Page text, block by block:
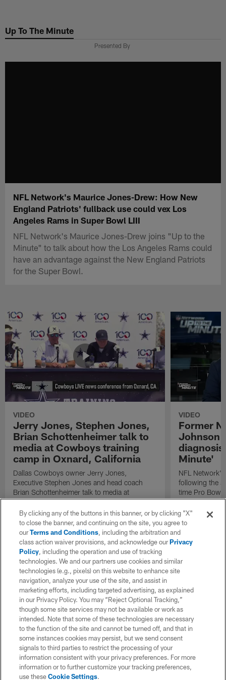
main
Up To The Minute
Presented By
NFL Network's Maurice Jones-Drew: How New
England Patriots' fullback use could vex Los
Angeles Rams in Super Bowl LIII
NFL Network's Maurice Jones-Drew joins "Up to the
Minute" to talk about how the Los Angeles Rams could
have an advantage against the New England Patriots
for the Super Bowl.
VIDEO
Jerry Jones, Stephen Jones,
Brian Schottenheimer talk to
media at Cowboys training
camp in Oxnard, California
Dallas Cowboys owner Jerry Jones,
Executive Stephen Jones and head coach
Brian Schottenheimer talk to media at
Cowboys training camp in Oxnard, California
VIDEO
Former
Johnson
diagnosis
Minute'
NFL
following the
time Pro Bowl
running back
diagnosed
Lou Gehrig's
By clicking any of the buttons in this banner, or by clicking "X"
to close the banner, and continuing on the site, you agree to
ourTerms and Conditions, including the arbitration and
class action waiver provisions, and acknowledge ourPrivacy
Policy, including the operation and use of tracking
technologies. We and our partners use cookies and similar
technologies (e.g., pixels) on this website to enhance site
navigation, analyze your use of the site, and assist in
marketing efforts, including targeted advertising, as explained
in our Privacy Policy. You may “Reject Optional Tracking,”
though some site services may not be available or work as
intended. Note that some of these technologies are necessary
to the function of the site and cannot be turned off, and that in
some instances cookies may persist, but we send consent
signals to third parties to restrict the processing of your
information consistent with your privacy preferences. For more
information or to further customize your tracking preferences,
use theseCookie Settings.